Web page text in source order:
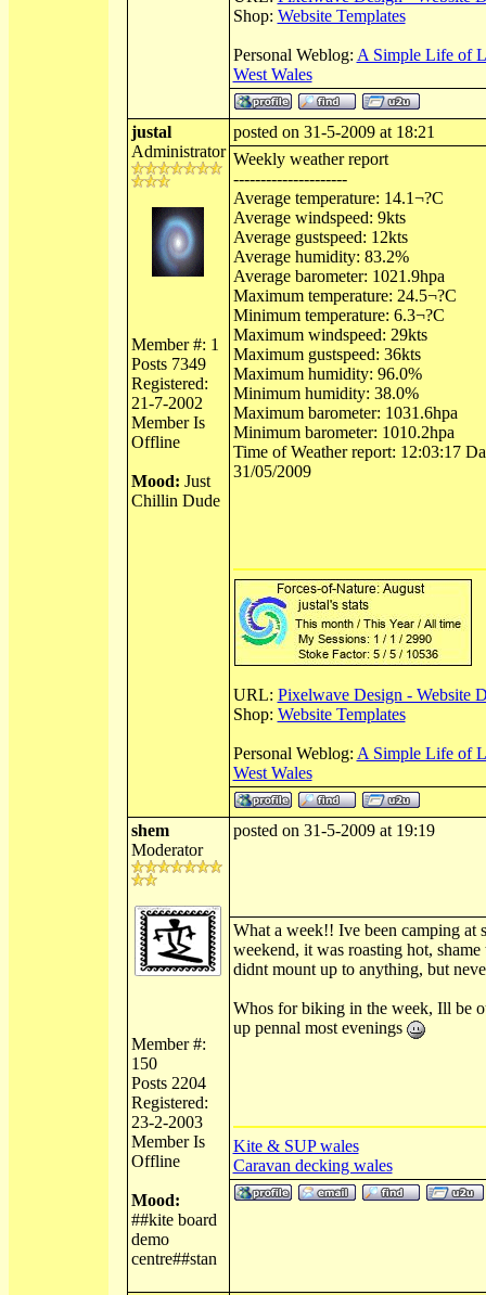
Shop: Website Templates
Personal Weblog: A Simple Life of
West Wales
justal
Administrator
Member #: 1
Posts 7349
Registered:
21-7-2002
Member Is
Offline
Mood: Just
Chillin Dude
posted on 31-5-2009 at 18:21
Weekly weather report
---------------------
Average temperature: 14.1¬?C
Average windspeed: 9kts
Average gustspeed: 12kts
Average humidity: 83.2%
Average barometer: 1021.9hpa
Maximum temperature: 24.5¬?C
Minimum temperature: 6.3¬?C
Maximum windspeed: 29kts
Maximum gustspeed: 36kts
Maximum humidity: 96.0%
Minimum humidity: 38.0%
Maximum barometer: 1031.6hpa
Minimum barometer: 1010.2hpa
Time of Weather report: 12:03:17
31/05/2009
URL: Pixelwave Design - Website
Shop: Website Templates
Personal Weblog: A Simple Life of
West Wales
shem
Moderator
Member #:
150
Posts 2204
Registered:
23-2-2003
Member Is
Offline
Mood:
##kite board
demo
centre##stan
posted on 31-5-2009 at 19:19
What a week!! Ive been camping at
weekend, it was roasting hot,
didnt mount up to anything, but
Whos for biking in the week, Ill be
up pennal most evenings
Kite & SUP wales
Caravan decking wales